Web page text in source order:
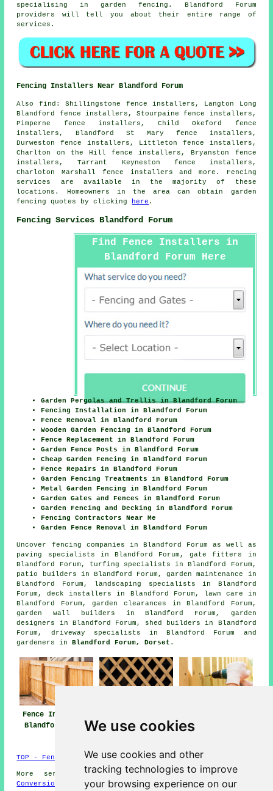
We use cookies
We use cookies and other
tracking technologies to improve
your browsing experience on our
specialising in garden fencing. Blandford Forum
providers will tell you about their entire range of
services.
Fencing Installers Near Blandford Forum
Also find : Shillingstone fence installers, Langton Long
Blandford fence installers, Stourpaine fence installers,
Pimperne fence installers, Child Okeford fence
installers, Blandford St Mary fence installers,
Durweston fence installers, Littleton fence installers,
Charlton on the Hill fence installers, Bryanston fence
installers, Tarrant Keyneston fence installers,
Charloton Marshall fence installers and more. Fencing
services are available in the majority of these
locations. Homeowners in the area can obtain garden
fencing
quotes by clicking here .
Fencing Services Blandford Forum
Find Fence Installers in
Blandford Forum Here
Garden Pergolas and Trellis in Blandford Forum
Fencing Installation in Blandford Forum
Fence Removal in Blandford Forum
Wooden Garden Fencing in Blandford Forum
Fence Replacement in Blandford Forum
Garden Fence Posts in Blandford Forum
Cheap Garden Fencing in Blandford Forum
Fence Repairs in Blandford Forum
Garden Fencing Treatments in Blandford Forum
Metal Garden Fencing in Blandford Forum
Garden Gates and Fences in Blandford Forum
Garden Fencing and Decking in Blandford Forum
Fencing Contractors Near Me
Garden Fence Removal in Blandford Forum
Uncover fencing companies in Blandford Forum as well as
paving specialists in Blandford Forum, gate fitters in
Blandford Forum, turfing specialists in Blandford Forum,
patio builders in Blandford Forum, garden maintenance in
Blandford Forum, landscaping specialists in Blandford
Forum, deck installers in Blandford Forum, lawn care in
Blandford Forum, garden clearances in Blandford Forum,
garden wall builders in Blandford Forum, garden
designers in Blandford Forum, shed builders in Blandford
Forum, driveway specialists in Blandford Forum and
gardeners inBlandford Forum, Dorset .
Fence Installers
Blandford Forum
Contractors
Blandford Forum
TOP - Fence Installers Blandford Forum
More services:Basements-Jet Washing- Garage
Conversions